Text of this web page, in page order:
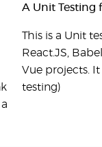
A Unit Testing
This is a Unit
React.JS,
Vue projects.
testing)